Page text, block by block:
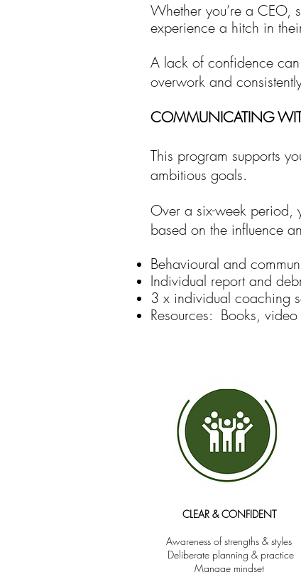
Whether you’re a CEO,
experience a hitch in
A lack of confidence
overwork and
COMMUNICATING
This program supports
ambitious goals.
Over a six-week period,
based on the influence
Behavioural and
Individual report and
3 x individual coaching
Resources: Books,
CLEAR & CONFIDENT
Awareness of strengths & styles
Deliberate planning & practice
Manage mindset